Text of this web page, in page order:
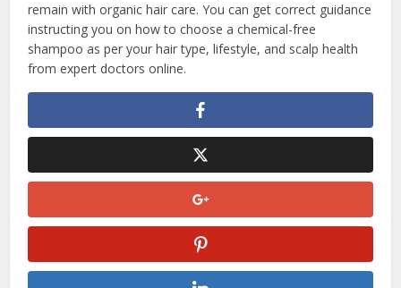
remain with organic hair care. You can get correct guidance
instructing you on how to choose a chemical-free
shampoo as per your hair type, lifestyle, and scalp health
from expert doctors online.